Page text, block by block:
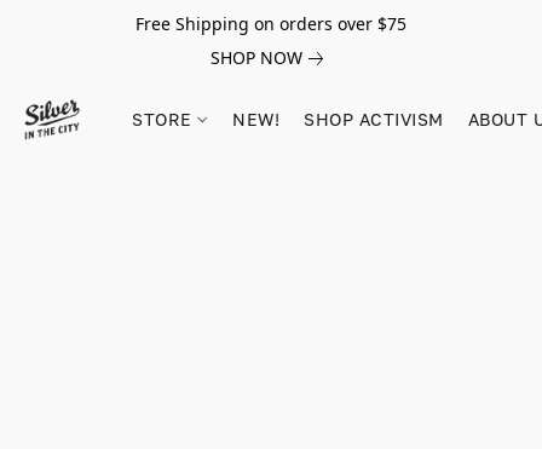
Free Shipping on orders over $75
SHOP NOW
STORE NEW! SHOP ACTIVISM ABOUT